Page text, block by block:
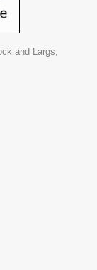
and Largs,